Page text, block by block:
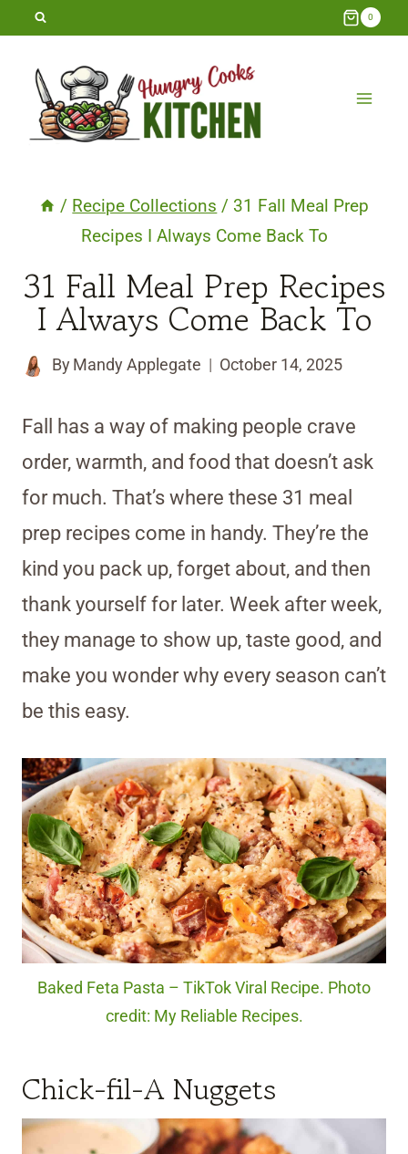
Skip
content
0
/ Recipe Collections / 31 Fall Meal Prep
Recipes I Always Come Back To
31 Fall Meal Prep Recipes
I Always Come Back To
By Mandy Applegate October 14, 2025
Fall has a way of making people crave
order, warmth, and food that doesn’t ask
for much. That’s where these 31 meal
prep recipes come in handy. They’re the
kind you pack up, forget about, and then
thank yourself for later. Week after week,
they manage to show up, taste good, and
make you wonder why every season can’t
be this easy.
Baked Feta Pasta – TikTok Viral Recipe. Photo
credit: My Reliable Recipes.
Chick-fil-A Nuggets